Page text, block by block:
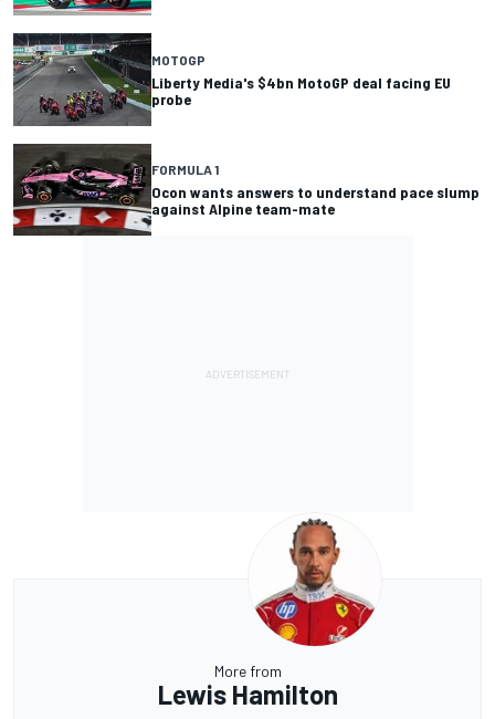
MOTOGP
Liberty Media's $4bn MotoGP deal facing EU
probe
FORMULA 1
Ocon wants answers to understand pace slump
against Alpine team-mate
More from
Lewis Hamilton